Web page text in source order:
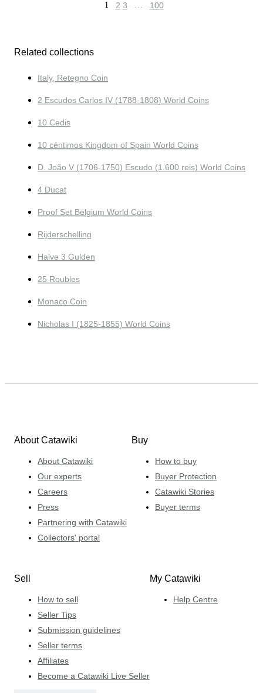
1 2 3 … 100
Related collections
Italy, Retegno Coin
2 Escudos Carlos IV (1788-1808) World Coins
10 Cedis
10 céntimos Kingdom of Spain World Coins
D. João V (1706-1750) Escudo (1.600 reis) World Coins
4 Ducat
Proof Set Belgium World Coins
Rijderschelling
Halve 3 Gulden
25 Roubles
Monaco Coin
Nicholas I (1825-1855) World Coins
About Catawiki
About Catawiki
Our experts
Careers
Press
Partnering with Catawiki
Collectors' portal
Buy
How to buy
Buyer Protection
Catawiki Stories
Buyer terms
Sell
How to sell
Seller Tips
Submission guidelines
Seller terms
Affiliates
Become a Catawiki Live Seller
My Catawiki
Help Centre